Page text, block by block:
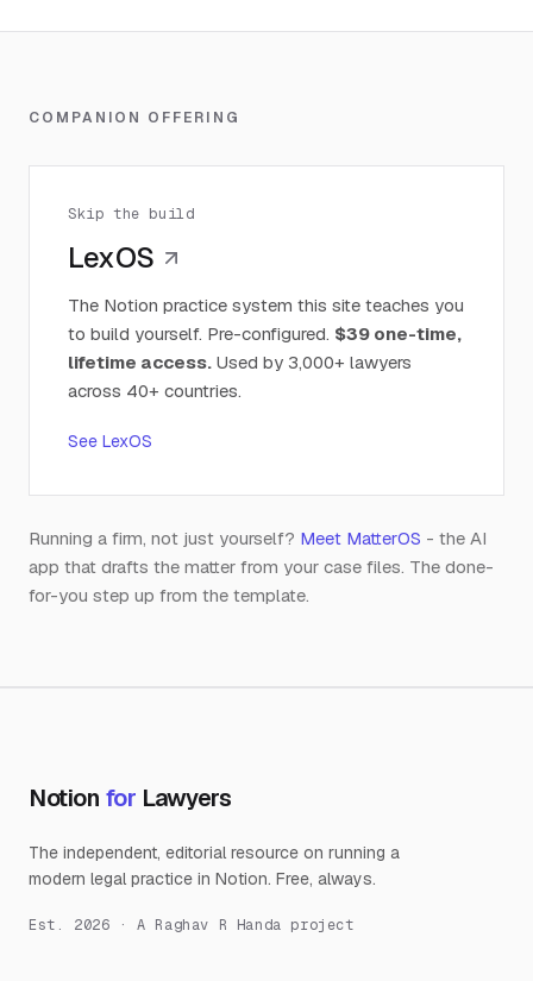
COMPANION OFFERING
Skip the build
LexOS
The Notion practice system this site teaches you
to build yourself. Pre-configured. $39 one-time,
lifetime access. Used by 3,000+ lawyers
across 40+ countries.
See LexOS
Running a firm, not just yourself? Meet MatterOS - the AI
app that drafts the matter from your case files. The done-
for-you step up from the template.
Notion for Lawyers
The independent, editorial resource on running a
modern legal practice in Notion. Free, always.
Est. 2026 · A Raghav R Handa project